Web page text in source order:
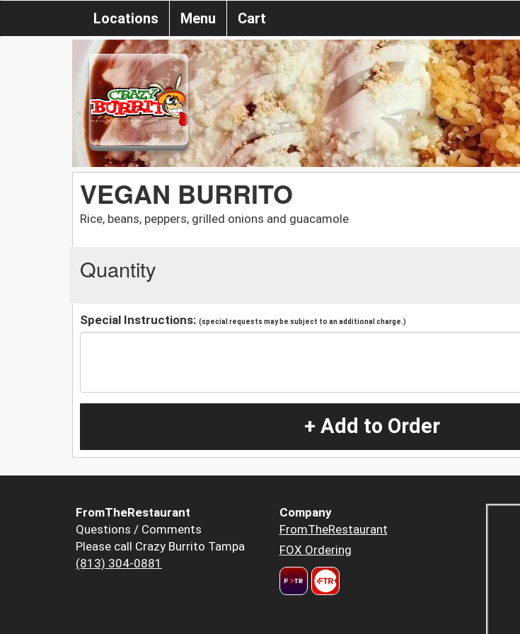
Locations Menu Cart
VEGAN BURRITO
Rice, beans, peppers, grilled onions and guacamole
Quantity
Special Instructions: (special requests may be subject to an additional charge.)
+ Add to Order
FromTheRestaurant
Questions / Comments
Please call Crazy Burrito Tampa
(813) 304-0881
Company
FromTheRestaurant
FOX Ordering